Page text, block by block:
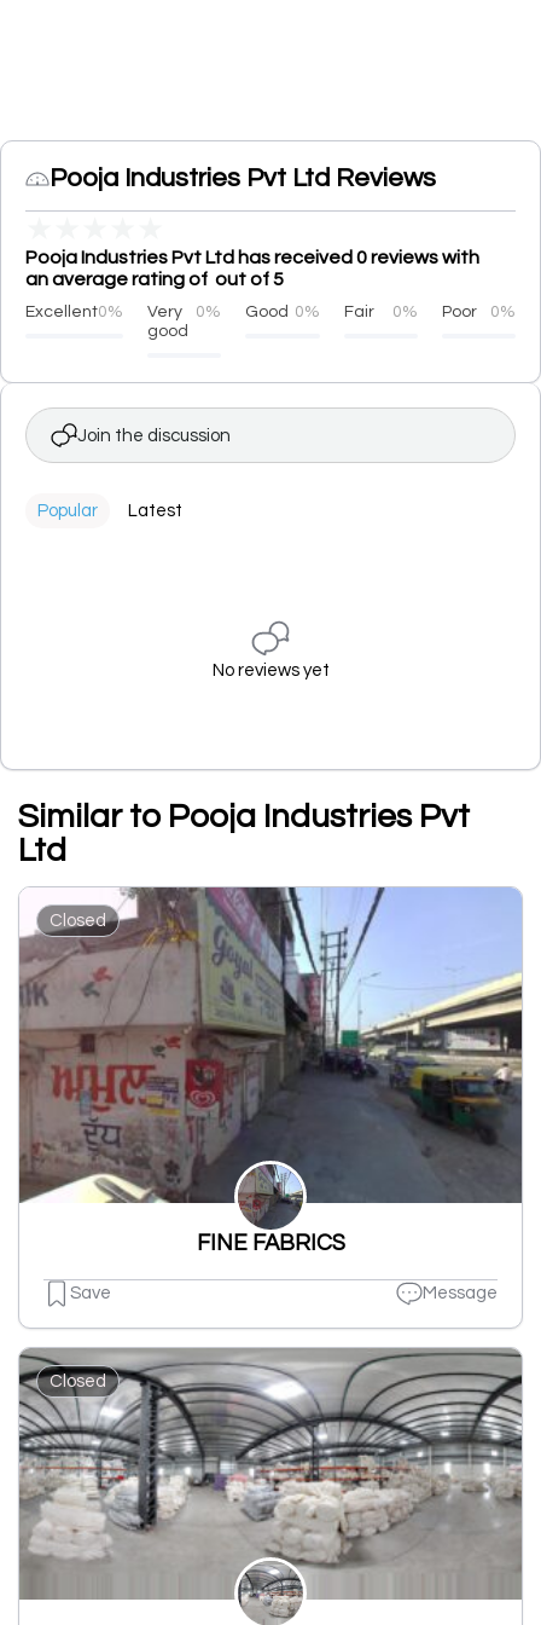
Pooja Industries Pvt Ltd Reviews
Pooja Industries Pvt Ltd has received 0 reviews with
an average rating of out of 5
Excellent0%
Very
good
0% Good 0% Fair 0% Poor 0%
Join the discussion
Popular Latest
No reviews yet
Similar to Pooja Industries Pvt
Ltd
Closed
FINE FABRICS
Save Message
Closed